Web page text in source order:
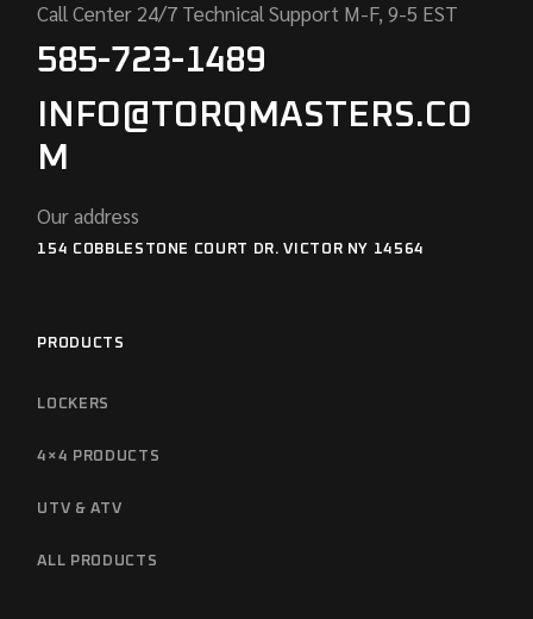
Call Center 24/7 Technical Support M-F, 9-5 EST
585-723-1489
INFO@TORQMASTERS.CO
M
Our address
154 COBBLESTONE COURT DR. VICTOR NY 14564
PRODUCTS
LOCKERS
4×4 PRODUCTS
UTV & ATV
ALL PRODUCTS